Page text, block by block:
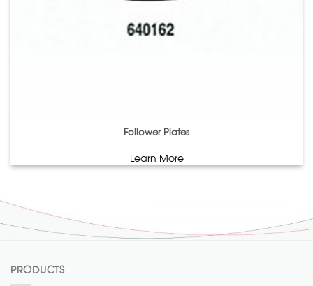
Follower Plates
Learn More
PRODUCTS